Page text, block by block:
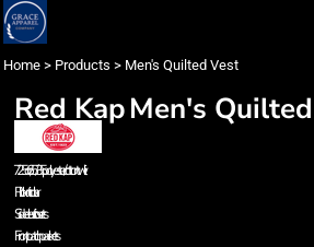
Home > Products > Men's Quilted Vest
Red KapMen's
7.25 oz., 65/35 polyester/cotton twill
Rib knit collar
Side elastic inserts
Front patch packets